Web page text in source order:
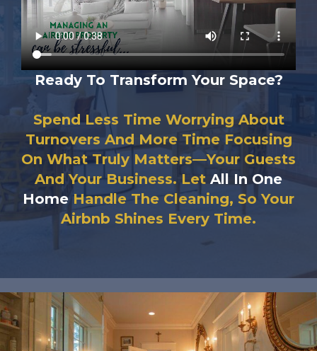
Ready To Transform Your Space?
Spend Less Time Worrying About
Turnovers And More Time Focusing
On What Truly Matters—Your Guests
And Your Business. Let All In One
Home Handle The Cleaning, So Your
Airbnb Shines Every Time.